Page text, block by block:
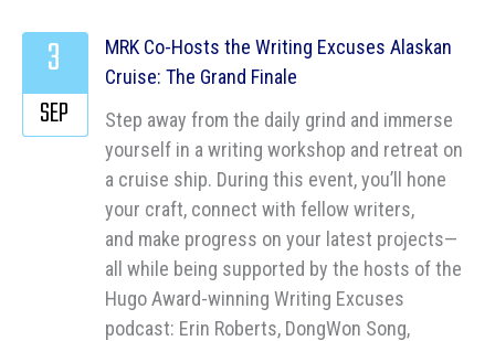
MRK Co-Hosts the Writing Excuses Alaskan
Cruise: The Grand Finale
Step away from the daily grind and immerse
yourself in a writing workshop and retreat on
a cruise ship. During this event, you’ll hone
your craft, connect with fellow writers,
and make progress on your latest projects—
all while being supported by the hosts of the
Hugo Award-winning Writing Excuses
podcast: Erin Roberts, DongWon Song,
3
SEP